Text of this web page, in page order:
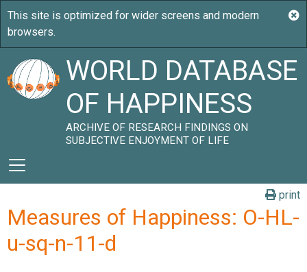
WORLD DATABASE
OF HAPPINESS
ARCHIVE OF RESEARCH FINDINGS ON
SUBJECTIVE ENJOYMENT OF LIFE
print
Measures of Happiness: O-HL-
u-sq-n-11-d